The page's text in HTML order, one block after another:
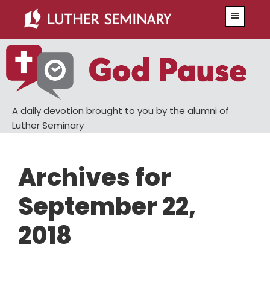
main
content
primary
sidebar
A daily devotion brought to you by the alumni of
Luther Seminary
Archives for
September 22,
2018